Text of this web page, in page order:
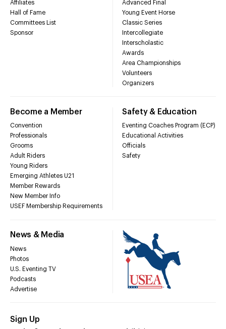
Affiliates
Hall of Fame
Committees List
Sponsor
Advanced Final
Young Event Horse
Classic Series
Intercollegiate
Interscholastic
Awards
Area Championships
Volunteers
Organizers
Become a Member
Convention
Professionals
Grooms
Adult Riders
Young Riders
Emerging Athletes U21
Member Rewards
New Member Info
USEF Membership Requirements
Safety & Education
Eventing Coaches Program (ECP)
Educational Activities
Officials
Safety
News & Media
News
Photos
U.S. Eventing TV
Podcasts
Advertise
Sign Up